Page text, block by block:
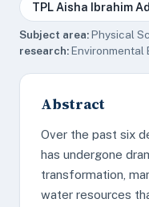
TPL Aisha Ibrahim
Subject area:Physical
research:Environmental
Abstract
Over the past six
has undergone
transformation,
water resources